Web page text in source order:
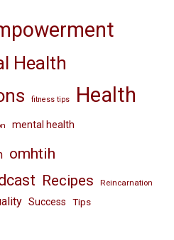
Health
fitness tips Health
mental health
omhtih
Recipes Reincarnation
Success Tips